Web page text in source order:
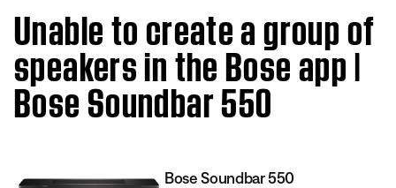
Unable to create a group of
speakers in the Bose app |
Bose Soundbar 550
Bose Soundbar 550